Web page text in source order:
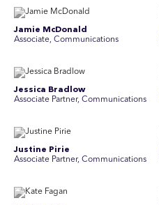
Jamie McDonald
Associate, Communications
Jessica Bradlow
Associate Partner, Communications
Justine Pirie
A ssociate Partner, Communications